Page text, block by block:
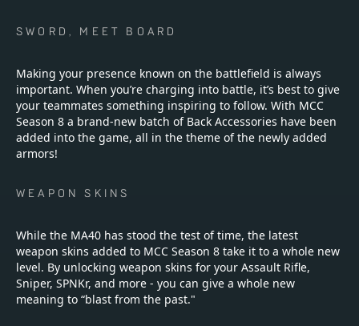
SWORD, MEET BOARD
Making your presence known on the battlefield is always
important. When you’re charging into battle, it’s best to give
your teammates something inspiring to follow. With MCC
Season 8 a brand-new batch of Back Accessories have been
added into the game, all in the theme of the newly added
armors!
WEAPON SKINS
While the MA40 has stood the test of time, the latest
weapon skins added to MCC Season 8 take it to a whole new
level. By unlocking weapon skins for your Assault Rifle,
Sniper, SPNKr, and more - you can give a whole new
meaning to “blast from the past."